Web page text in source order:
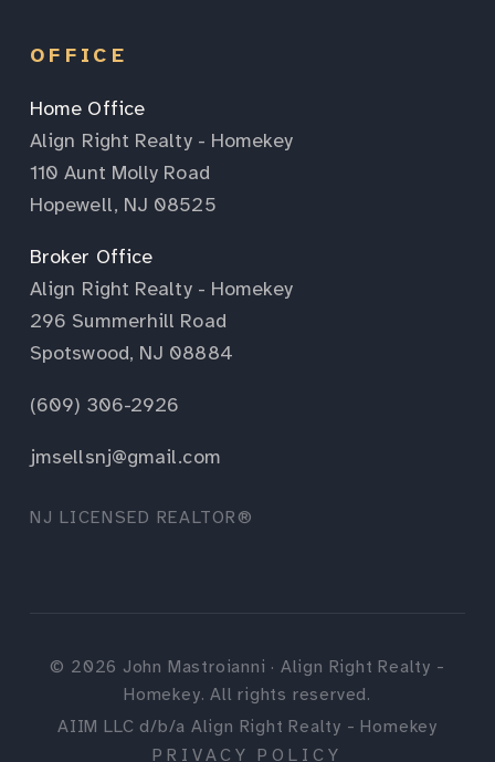
OFFICE
Home Office
Align Right Realty - Homekey
110 Aunt Molly Road
Hopewell, NJ 08525
Broker Office
Align Right Realty - Homekey
296 Summerhill Road
Spotswood, NJ 08884
(609) 306-2926
jmsellsnj@gmail.com
NJ LICENSED REALTOR®
© 2026 John Mastroianni · Align Right Realty -
Homekey. All rights reserved.
AIIM LLC d/b/a Align Right Realty - Homekey
PRIVACY POLICY